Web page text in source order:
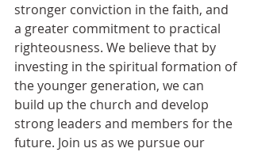
stronger conviction in the faith, and
a greater commitment to practical
righteousness. We believe that by
investing in the spiritual formation of
the younger generation, we can
build up the church and develop
strong leaders and members for the
future. Join us as we pursue our